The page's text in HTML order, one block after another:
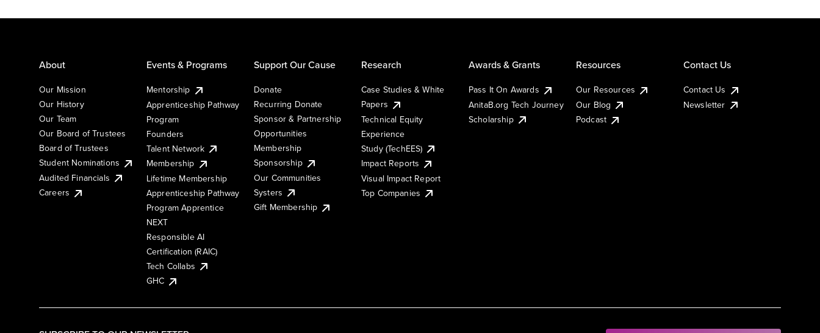
About
Our Mission
Our History
Our Team
Our Board of Trustees
Board of Trustees
Student Nominations
Audited Financials
Careers
Events & Programs
Mentorship
Apprenticeship Pathway
Program
Founders
Talent Network
Membership
Lifetime Membership
Apprenticeship Pathway
Program Apprentice
NEXT
Responsible AI
Certification (RAIC)
Tech Collabs
GHC
Support Our Cause
Donate
Recurring Donate
Sponsor & Partnership
Opportunities
Membership
Sponsorship
Our Communities
Systers
Gift Membership
Research
Case Studies & White
Papers
Technical Equity
Experience
Study (TechEES)
Impact Reports
Visual Impact Report
Top Companies
Awards & Grants
Pass It On Awards
AnitaB.org Tech Journey
Scholarship
Resources
Our Resources
Our Blog
Podcast
Contact Us
Contact Us
Newsletter